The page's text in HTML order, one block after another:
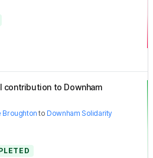
contribution to Downham
Broughton to Downham Solidarity